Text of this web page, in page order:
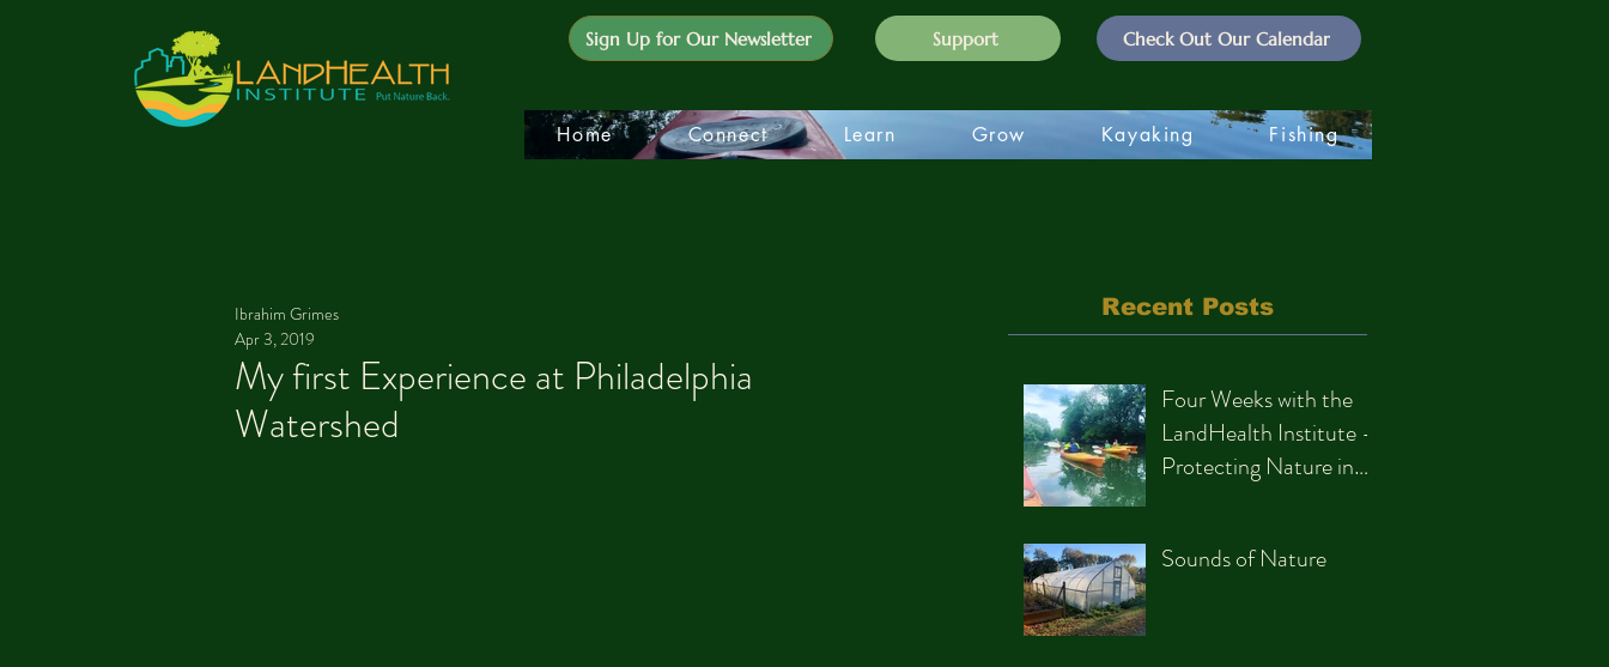
Sign Up for Our Newsletter Support Check Out Our Calendar
Home Connect Learn Grow Kayaking Fishing
Recent Posts
Four Weeks with the
LandHealth Institute –
Protecting Nature in
Sounds of Nature
My first Experience at Philadelphia
Watershed
Ibrahim Grimes
Apr 3, 2019